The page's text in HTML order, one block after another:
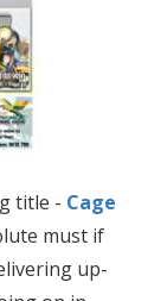
title - Cage
must if
up-